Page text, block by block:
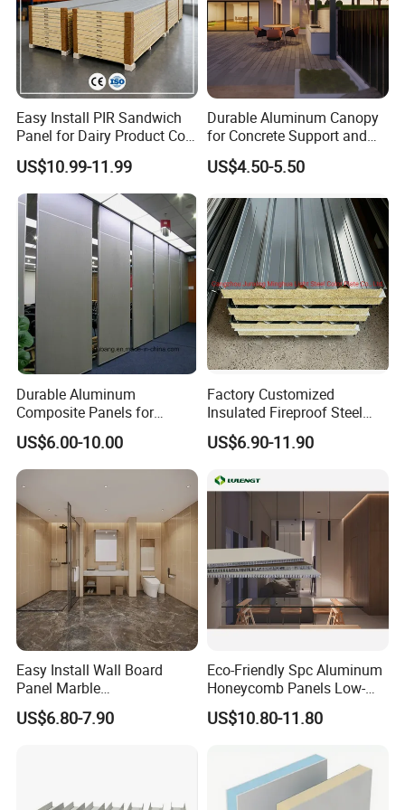
RP-OL950/1150
RP-OL980
RP-OL1000
RP-CC950/1150
Wall Panel
WP-FM950/1150
WP-FM1000
Easy Install PIR Sandwich
Panel for Dairy Product Cold
Storage
US$10.99-11.99
Durable Aluminum Canopy
for Concrete Support and
Construction
US$4.50-5.50
Durable Aluminum
Composite Panels for
Modern Architectural
Designs
US$6.00-10.00
Factory Customized
Insulated Fireproof Steel
Rock Wool Roof Sandwich
Panel
US$6.90-11.90
Easy Install Wall Board
Panel Marble
Spc/WPC/MGO/ PVC Wall
Panels
US$6.80-7.90
Eco-Friendly Spc Aluminum
Honeycomb Panels Low-
Carbon Recyclable Core Spc
Aluminum Honeycomb
US$10.80-11.80